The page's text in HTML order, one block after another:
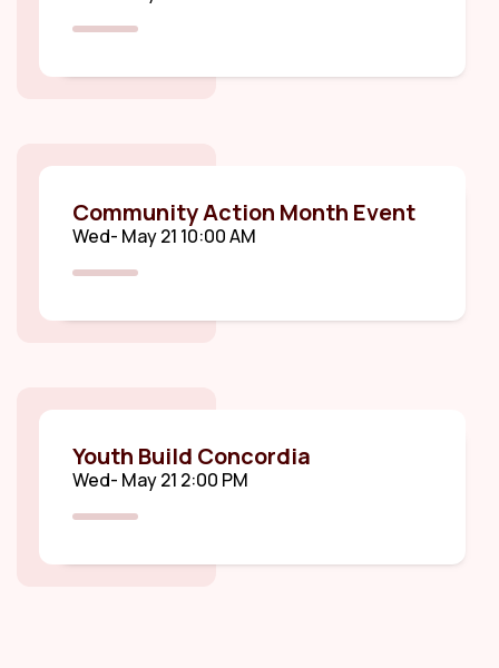
Community Action Month Event
Wed- May 21 10:00 AM
Youth Build Concordia
Wed- May 21 2:00 PM